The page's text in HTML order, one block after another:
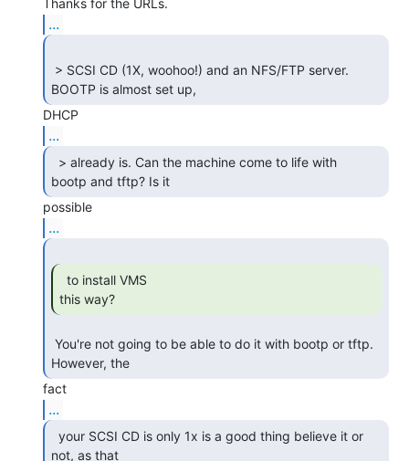
...
BOOTP is almost set up,
...
bootp and tftp? Is it
...
this way?
However, the
...
not, as that